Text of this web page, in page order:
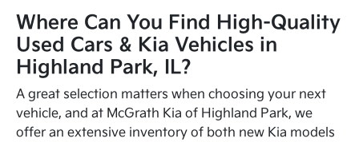
Where Can You Find High-Quality
Used Cars & Kia Vehicles in
Highland Park, IL?
A great selection matters when choosing your next
vehicle, and at McGrath Kia of Highland Park, we
offer an extensive inventory of both new Kia models